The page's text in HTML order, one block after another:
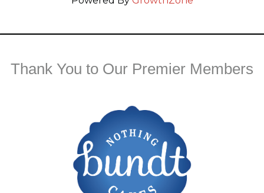
Thank You to Our Premier Members